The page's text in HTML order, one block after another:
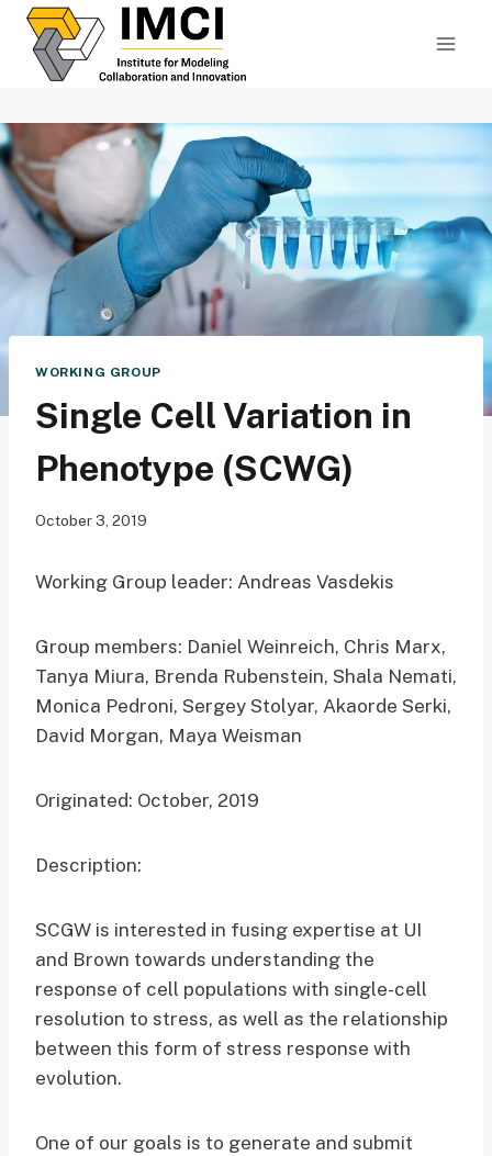
Skip
content
WORKING GROUP
Single Cell Variation in
Phenotype (SCWG)
October 3, 2019
Working Group leader: Andreas Vasdekis
Group members: Daniel Weinreich, Chris Marx,
Tanya Miura, Brenda Rubenstein, Shala Nemati,
Monica Pedroni, Sergey Stolyar, Akaorde Serki,
David Morgan, Maya Weisman
Originated: October, 2019
Description:
SCGW is interested in fusing expertise at UI
and Brown towards understanding the
response of cell populations with single-cell
resolution to stress, as well as the relationship
between this form of stress response with
evolution.
One of our goals is to generate and submit